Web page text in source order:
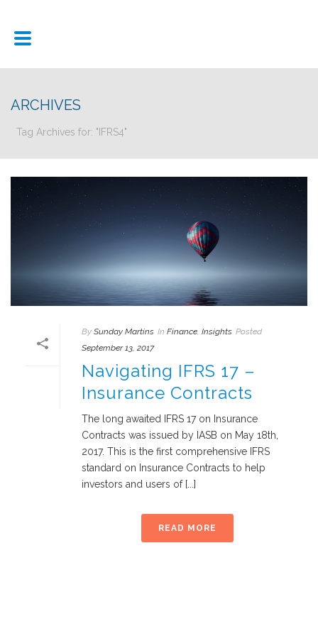
ARCHIVES
Tag Archives for: "IFRS4"
By Sunday Martins In Finance Insights Posted
September 13, 2017
Navigating IFRS 17 –
Insurance Contracts
The long awaited IFRS 17 on Insurance
Contracts was issued by IASB on May 18th,
2017. This is the first comprehensive IFRS
standard on Insurance Contracts to help
investors and users of [...]
READ MORE